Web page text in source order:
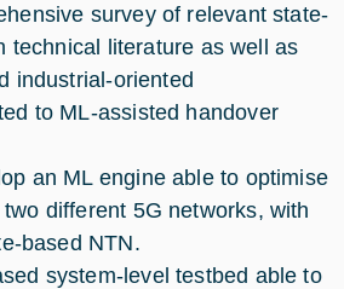
survey of relevant state-
technical literature as well as
industrial-oriented
to ML-assisted handover
an ML engine able to optimise
different 5G networks, with
based NTN.
system-level testbed able to